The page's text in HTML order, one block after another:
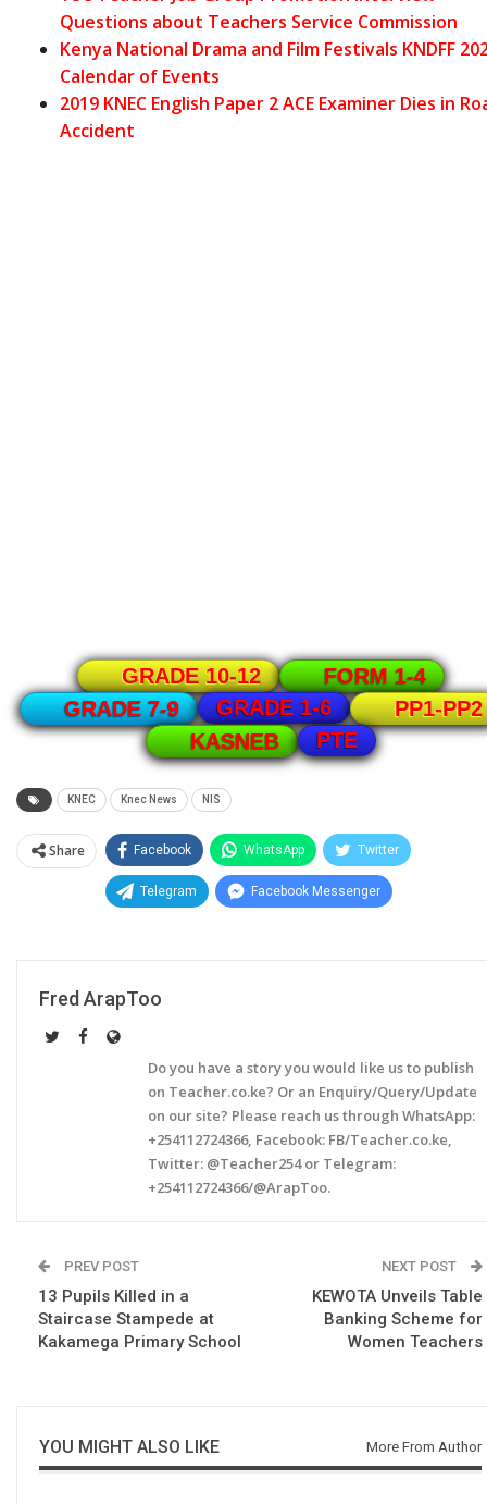
Questions about Teachers Service Commission
Kenya National Drama and Film Festivals KNDFF
Calendar of Events
2019 KNEC English Paper 2 ACE Examiner Dies in
Accident
GRADE 10-12
FORM 1-4
GRADE 7-9
GRADE 1-6
PP1-PP2
KASNEB
PTE
KNEC Knec News NIS
Share Facebook WhatsApp Twitter
Telegram Facebook Messenger
Fred ArapToo
Do you have a story you would like us to publish
on Teacher.co.ke? Or an Enquiry/Query/Update
on our site? Please reach us through WhatsApp:
+254112724366, Facebook: FB/Teacher.co.ke,
Twitter: @Teacher254 or Telegram:
+254112724366/@ArapToo.
PREV POST
13 Pupils Killed in a
Staircase Stampede at
Kakamega Primary School
NEXT POST
KEWOTA Unveils Table
Banking Scheme for
Women Teachers
YOU MIGHT ALSO LIKE More From Author